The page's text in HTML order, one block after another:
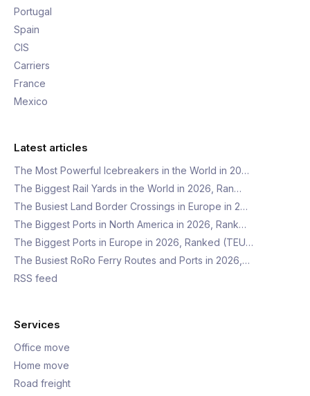
Portugal
Spain
CIS
Carriers
France
Mexico
Latest articles
The Most Powerful Icebreakers in the World in 20…
The Biggest Rail Yards in the World in 2026, Ran…
The Busiest Land Border Crossings in Europe in 2…
The Biggest Ports in North America in 2026, Rank…
The Biggest Ports in Europe in 2026, Ranked (TEU…
The Busiest RoRo Ferry Routes and Ports in 2026,…
RSS feed
Services
Office move
Home move
Road freight